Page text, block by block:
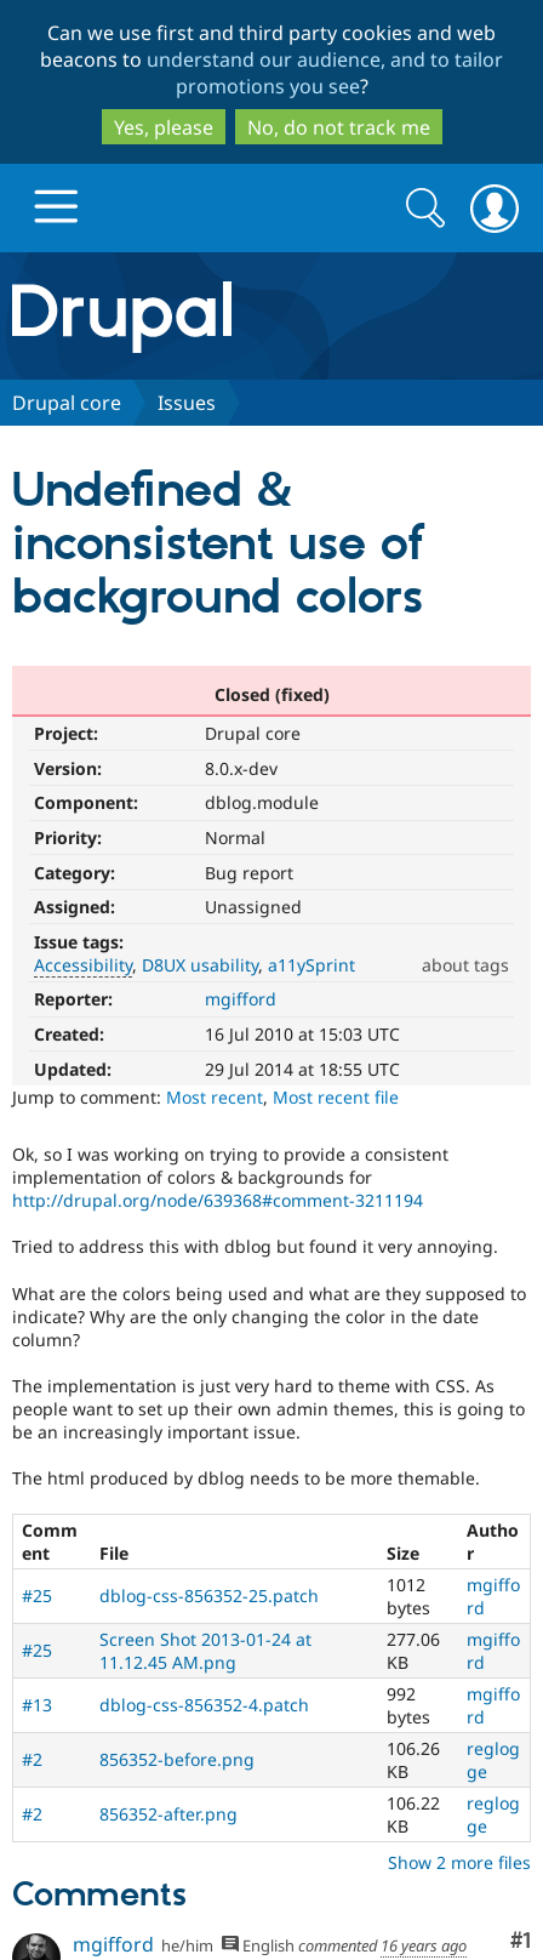
to
main
content
to
search
Can we use first and third party cookies and web
beacons to understand our audience, and to tailor
promotions you see?
Yes, please
No, do not track me
Drupal.org home
Discover Drupal
Drupal CMS
Drupal AI
Drupal for
Drupal for
Drupal for
Healthcare
Drupal for
Tourism
Download
Drupal
Guide
Themes
Recipes
Issue
Security
Partners & Services
Find a
Become a
Community
Community
Events
Forum
Support Drupal
Become a
Sustaining
Drupal
Get Started
Search
form
Search
Drupal core Issues
Undefined &
inconsistent use of
background colors
Closed (fixed)
Project:
Drupal core
Version:
8.0.x-dev
Component:
dblog.module
Priority:
Normal
Category:
Bug report
Assigned:
Unassigned
Issue tags:
Accessibility D8UX usability a11ySprint
about tags
Accessibility
It
affects
the
ability
of
with
disabilities
or
needs
as
blindness
or
blindness)
to
use
Reporter:
mgifford
Created:
16 Jul 2010 at 15:03 UTC
Updated:
29 Jul 2014 at 18:55 UTC
Jump to comment: Most recent, Most recent file
Ok, so I was working on trying to provide a consistent
implementation of colors & backgrounds for
http://drupal.org/node/639368#comment-3211194
Tried to address this with dblog but found it very annoying.
What are the colors being used and what are they supposed to
indicate? Why are the only changing the color in the date
column?
The implementation is just very hard to theme with CSS. As
people want to set up their own admin themes, this is going to
be an increasingly important issue.
The html produced by dblog needs to be more themable.
Comm
ent
File Size
Autho
r
#25
dblog-css-856352-25.patch
1012
bytes
mgiffo
rd
#25
Screen Shot 2013-01-24 at
11.12.45 AM.png
277.06
KB
mgiffo
rd
#13
dblog-css-856352-4.patch
992
bytes
mgiffo
rd
#2
856352-before.png
106.26
KB
reglog
ge
#2
856352-after.png
106.22
KB
reglog
ge
Show 2 more files
Comments
#1
mgifford he/him English commented 16 years ago